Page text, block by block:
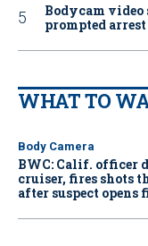
Bodycam
prompted
WHAT TO
Body Camera
BWC: Calif. officer
cruiser, fires shots
after suspect opens